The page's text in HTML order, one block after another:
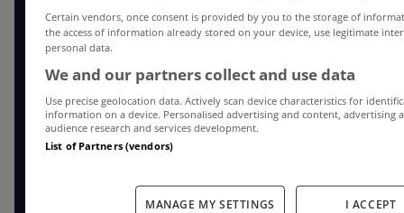
Certain vendors, once consent is provided by you to the storage of
the access of information already stored on your device, use legitimate
personal data.
We and our partners collect and use data
Use precise geolocation data. Actively scan device characteristics for
information on a device. Personalised advertising and content, advertising
audience research and services development.
List of Partners (vendors)
MANAGE MY SETTINGS I ACCEPT